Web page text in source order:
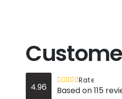
4.96
Rated
4.96
Based on 115